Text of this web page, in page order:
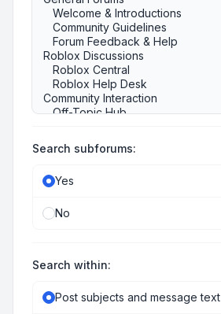
Search subforums:
Yes
No
Search within:
Post subjects and message text